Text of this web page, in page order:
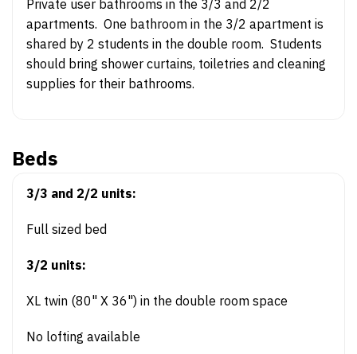
Private user bathrooms in the 3/3 and 2/2
apartments. One bathroom in the 3/2 apartment is
shared by 2 students in the double room. Students
should bring shower curtains, toiletries and cleaning
supplies for their bathrooms.
Beds
3/3 and 2/2 units:
Full sized bed
3/2 units:
XL twin (80" X 36") in the double room space
No lofting available